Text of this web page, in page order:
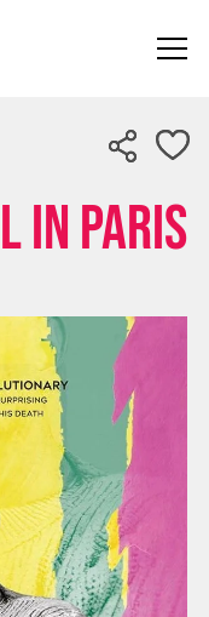
In Paris